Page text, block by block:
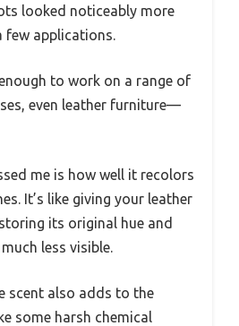
looked noticeably more
few applications.
to work on a range of
even leather furniture—
me is how well it recolors
It’s like giving your leather
its original hue and
less visible.
scent also adds to the
some harsh chemical